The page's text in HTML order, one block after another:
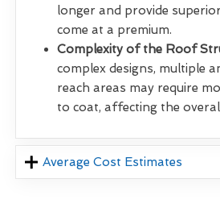
longer and provide
come at a premium.
Complexity of the Roof
complex designs, multiple
reach areas may require
to coat, affecting the
Average Cost Estimates